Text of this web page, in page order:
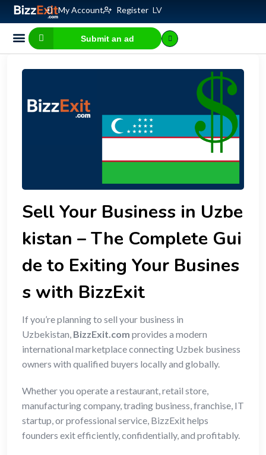
My Account Register LV
Submit an ad
Sell Your Business in Uzbe
kistan – The Complete Gui
de to Exiting Your Busines
s with BizzExit
If you’re planning to sell your business in
Uzbekistan, BizzExit.com provides a modern
international marketplace connecting Uzbek business
owners with qualified buyers locally and globally.
Whether you operate a restaurant, retail store,
manufacturing company, trading business, franchise, IT
startup, or professional service, BizzExit helps
founders exit efficiently, confidentially, and profitably.